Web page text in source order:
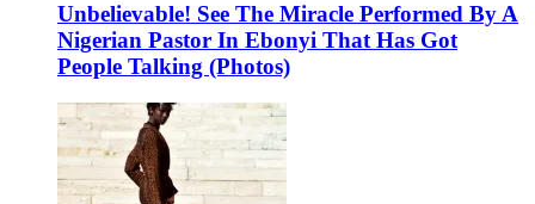
Unbelievable! See The Miracle Performed By A
Nigerian Pastor In Ebonyi That Has Got
People Talking (Photos)